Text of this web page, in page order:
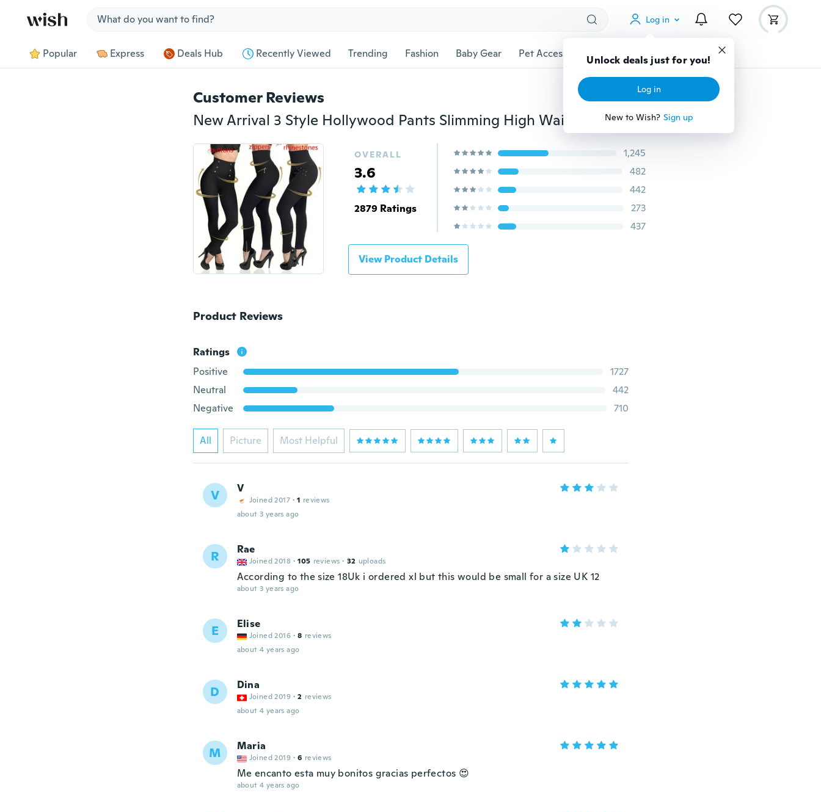
Log in
Unlock deals just for you!
Log in
New to Wish? Sign up
Popular Express Deals Hub Recently Viewed Trending Fashion Baby Gear Pet Accessories Gadgets Tools More
Customer Reviews
New Arrival 3 Style Hollywood Pants Slimming High Waist-Shaping Leggings Slimming Mention Hip Leggings Plus size
OVERALL
3.6
2879 Ratings
1,245
482
442
273
437
View Product Details
Product Reviews
Ratings
Positive
1727
Neutral
442
Negative
710
All Picture Most Helpful
V V
Joined 2017 · 1 reviews
about 3 years ago
R Rae
Joined 2018 · 105 reviews · 32 uploads
According to the size 18Uk i ordered xl but this would be small for a size UK 12
about 3 years ago
E Elise
Joined 2016 · 8 reviews
about 4 years ago
D Dina
Joined 2019 · 2 reviews
about 4 years ago
M Maria
Joined 2019 · 6 reviews
Me encanto esta muy bonitos gracias perfectos 😍
about 4 years ago